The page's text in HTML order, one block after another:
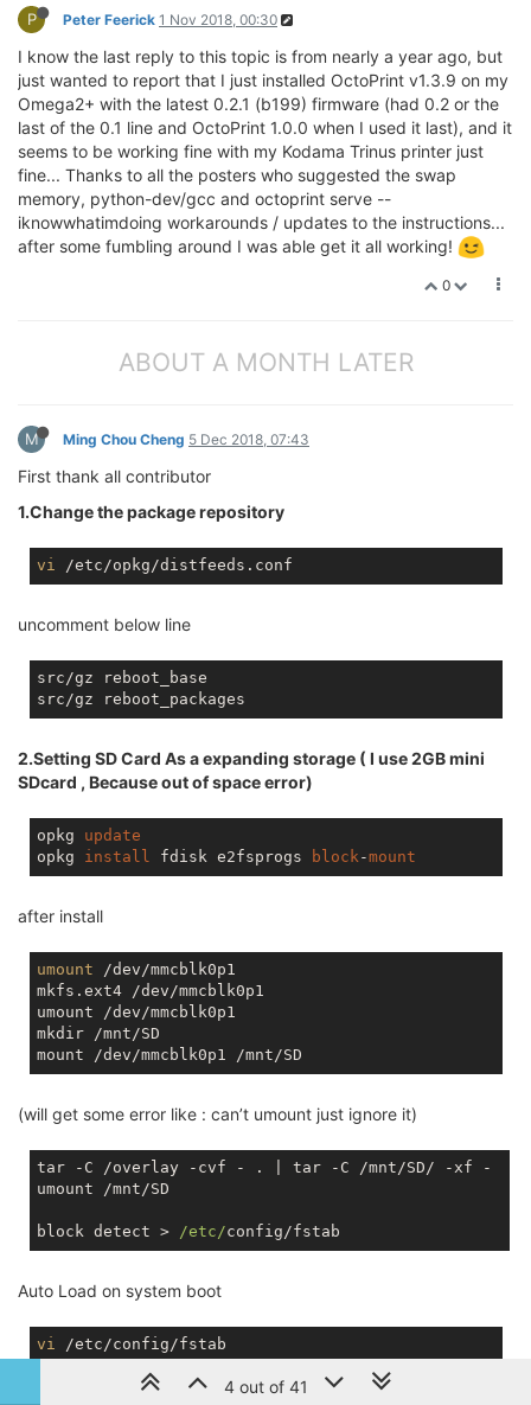
P Peter Feerick 1 Nov 2018, 00:30
I know the last reply to this topic is from nearly a year ago, but
just wanted to report that I just installed OctoPrint v1.3.9 on my
Omega2+ with the latest 0.2.1 (b199) firmware (had 0.2 or the
last of the 0.1 line and OctoPrint 1.0.0 when I used it last), and it
seems to be working fine with my Kodama Trinus printer just
fine... Thanks to all the posters who suggested the swap
memory, python-dev/gcc and octoprint serve --
iknowwhatimdoing workarounds / updates to the instructions...
after some fumbling around I was able get it all working!
0
ABOUT A MONTH LATER
M Ming Chou Cheng 5 Dec 2018, 07:43
First thank all contributor
1.Change the package repository
vi
uncomment below line
src/gz reboot_base
2.Setting SD Card As a expanding storage ( I use 2GB mini
SDcard , Because out of space error)
opkg update
opkg install fdisk e2fsprogs block-mount
after install
umount /dev/mmcblk0p1
mkfs.ext4 /dev/mmcblk0p1
umount /dev/mmcblk0p1
mkdir /mnt/SD
(will get some error like : can’t umount just ignore it)
tar -C /overlay -cvf - . | tar -C /mnt/SD/ -xf -
umount /mnt/SD
block detect > /etc/
Auto Load on system boot
vi
4 out of 41